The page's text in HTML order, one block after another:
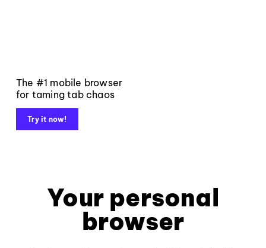
The #1 mobile browser
for taming tab chaos
Try it now!
Your personal
browser